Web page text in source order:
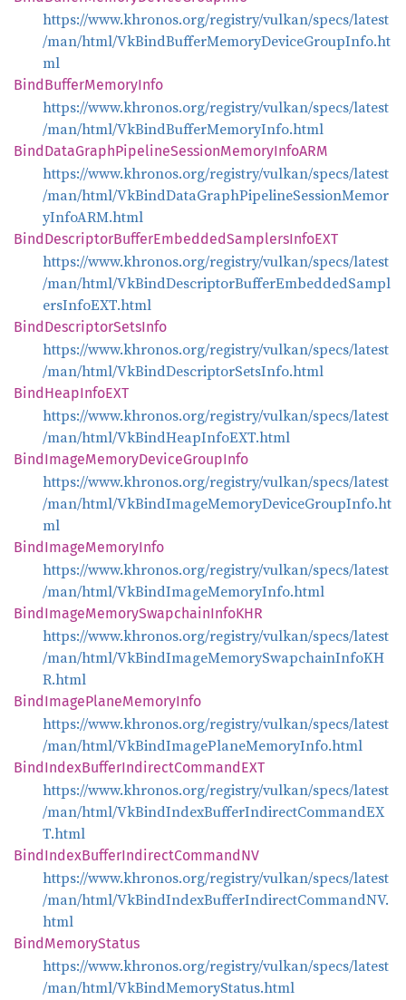
https://www.khronos.org/registry/vulkan/specs/latest
/man/html/VkBindBufferMemoryDeviceGroupInfo.ht
ml
BindBufferMemoryInfo
https://www.khronos.org/registry/vulkan/specs/latest
/man/html/VkBindBufferMemoryInfo.html
BindDataGraphPipelineSessionMemoryInfoARM
https://www.khronos.org/registry/vulkan/specs/latest
/man/html/VkBindDataGraphPipelineSessionMemor
yInfoARM.html
BindDescriptorBufferEmbeddedSamplersInfoEXT
https://www.khronos.org/registry/vulkan/specs/latest
/man/html/VkBindDescriptorBufferEmbeddedSampl
ersInfoEXT.html
BindDescriptorSetsInfo
https://www.khronos.org/registry/vulkan/specs/latest
/man/html/VkBindDescriptorSetsInfo.html
BindHeapInfoEXT
https://www.khronos.org/registry/vulkan/specs/latest
/man/html/VkBindHeapInfoEXT.html
BindImageMemoryDeviceGroupInfo
https://www.khronos.org/registry/vulkan/specs/latest
/man/html/VkBindImageMemoryDeviceGroupInfo.ht
ml
BindImageMemoryInfo
https://www.khronos.org/registry/vulkan/specs/latest
/man/html/VkBindImageMemoryInfo.html
BindImageMemorySwapchainInfoKHR
https://www.khronos.org/registry/vulkan/specs/latest
/man/html/VkBindImageMemorySwapchainInfoKH
R.html
BindImagePlaneMemoryInfo
https://www.khronos.org/registry/vulkan/specs/latest
/man/html/VkBindImagePlaneMemoryInfo.html
BindIndexBufferIndirectCommandEXT
https://www.khronos.org/registry/vulkan/specs/latest
/man/html/VkBindIndexBufferIndirectCommandEX
T.html
BindIndexBufferIndirectCommandNV
https://www.khronos.org/registry/vulkan/specs/latest
/man/html/VkBindIndexBufferIndirectCommandNV.
html
BindMemoryStatus
https://www.khronos.org/registry/vulkan/specs/latest
/man/html/VkBindMemoryStatus.html